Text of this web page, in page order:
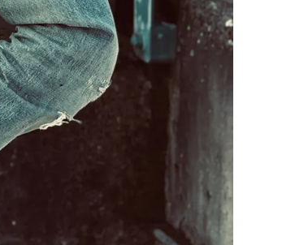
Never Leave Your Side 2:24 LYRICS
3 Cycle Drift 2:44
Apocalypse Whenever
Before Sunset 4:48
Caught in the Grip